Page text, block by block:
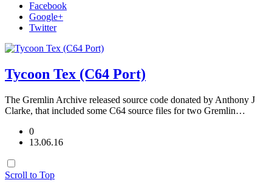
Facebook
Google+
Twitter
Tycoon Tex (C64 Port)
The Gremlin Archive released source code donated by Anthony J
Clarke, that included some C64 source files for two Gremlin…
0
13.06.16
Scroll to Top